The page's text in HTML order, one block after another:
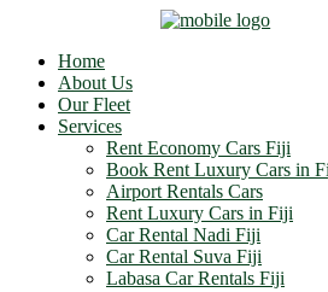
Home
About Us
Our Fleet
Services
Rent Economy Cars Fiji
Book Rent Luxury Cars in
Airport Rentals Cars
Rent Luxury Cars in Fiji
Car Rental Nadi Fiji
Car Rental Suva Fiji
Labasa Car Rentals Fiji